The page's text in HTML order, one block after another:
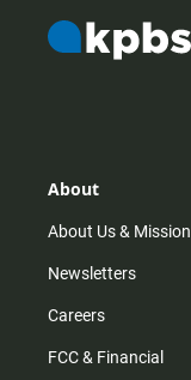
About
About Us & Mission
Newsletters
Careers
FCC & Financial